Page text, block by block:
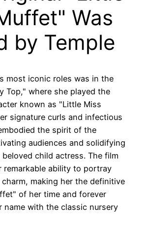
Was
by Temple
most iconic roles was in the
Top," where she played the
known as "Little Miss
signature curls and infectious
the spirit of the
audiences and solidifying
child actress. The film
remarkable ability to portray
making her the definitive
of her time and forever
name with the classic nursery